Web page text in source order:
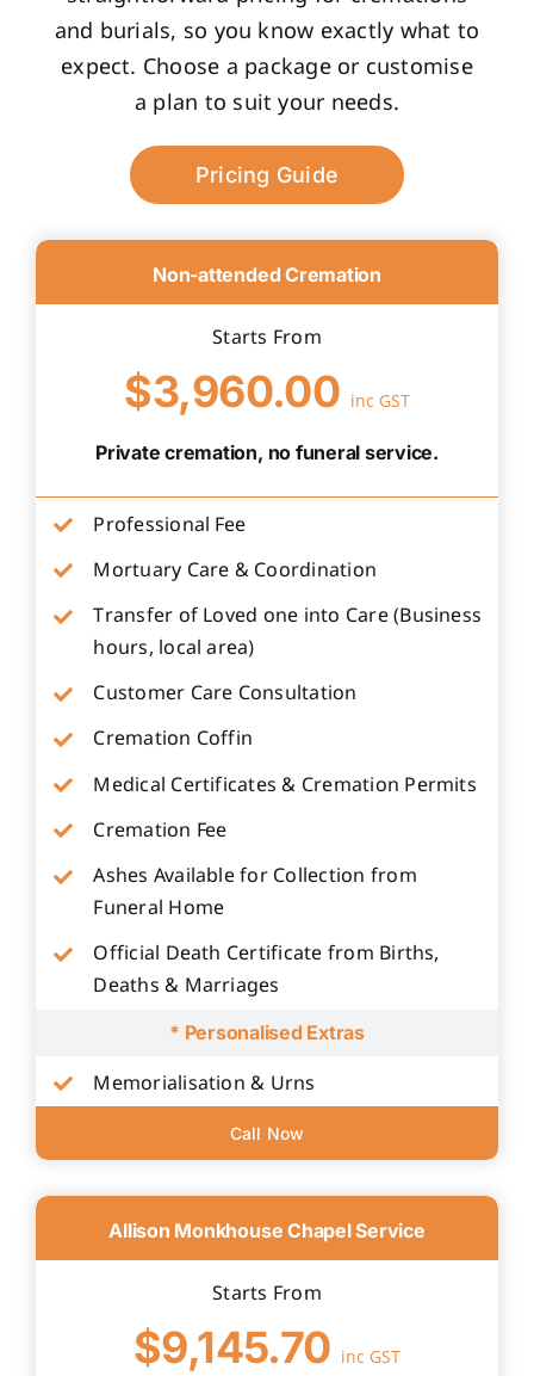
and burials, so you know exactly what to
expect. Choose a package or customise
a plan to suit your needs.
Pricing Guide
Non-attended Cremation
Starts From
$3,960.00 inc GST
Private cremation, no funeral service.
Professional Fee
Mortuary Care & Coordination
Transfer of Loved one into Care (Business
hours, local area)
Customer Care Consultation
Cremation Coffin
Medical Certificates & Cremation Permits
Cremation Fee
Ashes Available for Collection from
Funeral Home
Official Death Certificate from Births,
Deaths & Marriages
* Personalised Extras
Memorialisation & Urns
Call Now
Allison Monkhouse Chapel Service
Starts From
$9,145.70 inc GST